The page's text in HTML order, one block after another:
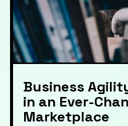
Business
in an Ever-
Marketplace